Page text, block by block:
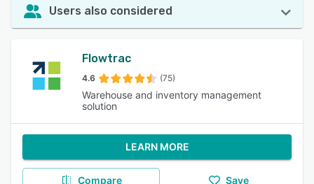
Users also considered
Flowtrac
4.6 (75)
Warehouse and inventory management
solution
LEARN MORE
Compare Save